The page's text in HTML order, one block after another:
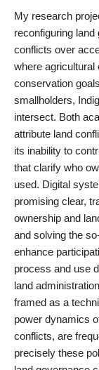
My research
reconfiguring
conflicts over
where agricultural
conservation
smallholders,
intersect. Both
attribute land
its inability to
that clarify who
used. Digital
promising clear,
ownership and
and solving the
enhance
process and use
land
framed as a
power dynamics
conflicts, are
precisely these